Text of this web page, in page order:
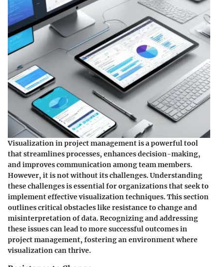
Visualization in project management is a powerful tool
that streamlines processes, enhances decision-making,
and improves communication among team members.
However, it is not without its challenges. Understanding
these challenges is essential for organizations that seek to
implement effective visualization techniques. This section
outlines critical obstacles like resistance to change and
misinterpretation of data. Recognizing and addressing
these issues can lead to more successful outcomes in
project management, fostering an environment where
visualization can thrive.